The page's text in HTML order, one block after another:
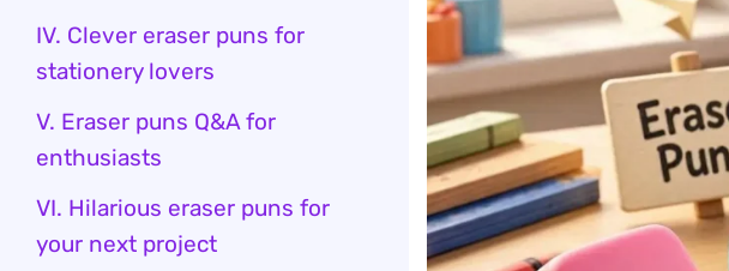
IV. Clever eraser puns for
stationery lovers
V. Eraser puns Q&A for
enthusiasts
VI. Hilarious eraser puns for
your next project